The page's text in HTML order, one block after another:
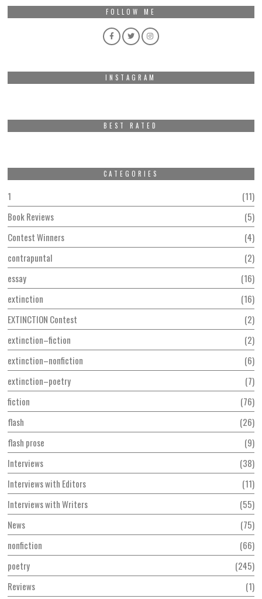
FOLLOW ME
INSTAGRAM
BEST RATED
CATEGORIES
1
11
Book Reviews
5
Contest Winners
4
contrapuntal
2
essay
16
extinction
16
EXTINCTION Contest
2
extinction–fiction
2
extinction–nonfiction
6
extinction–poetry
7
fiction
76
flash
26
flash prose
9
Interviews
38
Interviews with Editors
11
Interviews with Writers
55
News
75
nonfiction
66
poetry
245
Reviews
1